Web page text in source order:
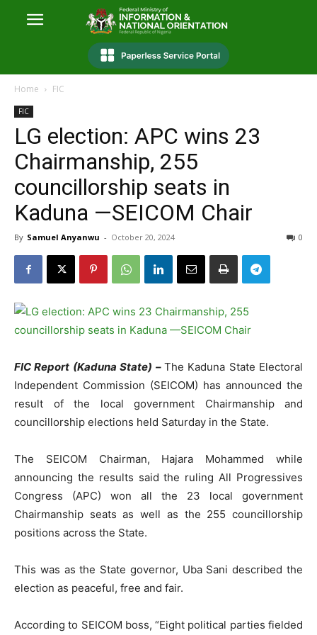
Home FIC
FIC
LG election: APC wins 23
Chairmanship, 255
councillorship seats in
Kaduna —SEICOM Chair
By Samuel Anyanwu - October 20, 2024 0
FIC Report (Kaduna State) – The Kaduna State Electoral
Independent Commission (SEICOM) has announced the
result of the local government Chairmanship and
councillorship elections held Saturday in the State.
The SEICOM Chairman, Hajara Mohammed while
announcing the results said the ruling All Progressives
Congress (APC) won all the 23 local government
Chairmanship seats as well as the 255 councillorship
positions across the State.
This was as the State governor, Uba Sani described the
election as peaceful, free and fair.
According to SEICOM boss, “Eight political parties fielded